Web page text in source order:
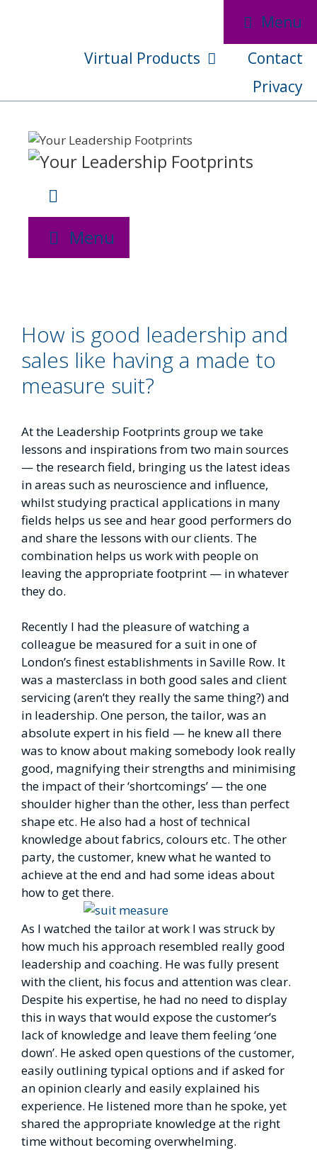
Menu
Virtual Products
Contact
Privacy
Menu
How is good leadership and
sales like having a made to
measure suit?
At the Leadership Footprints group we take
lessons and inspirations from two main sources
— the research field, bringing us the latest ideas
in areas such as neuroscience and influence,
whilst studying practical applications in many
fields helps us see and hear good performers do
and share the lessons with our clients. The
combination helps us work with people on
leaving the appropriate footprint — in whatever
they do.
Recently I had the pleasure of watching a
colleague be measured for a suit in one of
London’s finest establishments in Saville Row. It
was a masterclass in both good sales and client
servicing (aren’t they really the same thing?) and
in leadership. One person, the tailor, was an
absolute expert in his field — he knew all there
was to know about making somebody look really
good, magnifying their strengths and minimising
the impact of their ‘shortcomings’ — the one
shoulder higher than the other, less than perfect
shape etc. He also had a host of technical
knowledge about fabrics, colours etc. The other
party, the customer, knew what he wanted to
achieve at the end and had some ideas about
how to get there.
As I watched the tailor at work I was struck by
how much his approach resembled really good
leadership and coaching. He was fully present
with the client, his focus and attention was clear.
Despite his expertise, he had no need to display
this in ways that would expose the customer’s
lack of knowledge and leave them feeling ‘one
down’. He asked open questions of the customer,
easily outlining typical options and if asked for
an opinion clearly and easily explained his
experience. He listened more than he spoke, yet
shared the appropriate knowledge at the right
time without becoming overwhelming.